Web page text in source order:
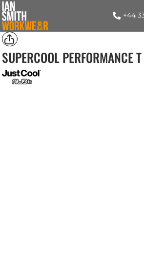
+44
SUPERCOOL PERFORMANCE T